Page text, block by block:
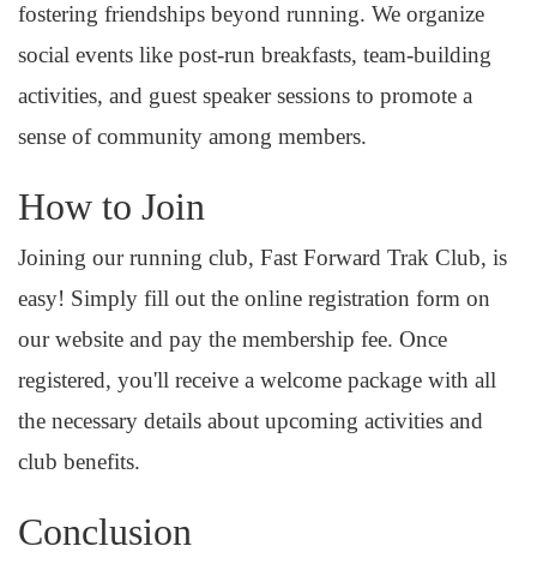
fostering friendships beyond running. We organize
social events like post-run breakfasts, team-building
activities, and guest speaker sessions to promote a
sense of community among members.
How to Join
Joining our running club, Fast Forward Trak Club, is
easy! Simply fill out the online registration form on
our website and pay the membership fee. Once
registered, you'll receive a welcome package with all
the necessary details about upcoming activities and
club benefits.
Conclusion